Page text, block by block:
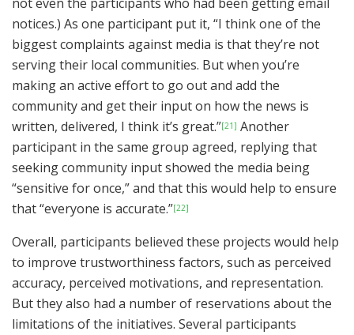
not even the participants who had been getting email
notices.) As one participant put it, “I think one of the
biggest complaints against media is that they’re not
serving their local communities. But when you’re
making an active effort to go out and add the
community and get their input on how the news is
written, delivered, I think it’s great.”[21] Another
participant in the same group agreed, replying that
seeking community input showed the media being
“sensitive for once,” and that this would help to ensure
that “everyone is accurate.”[22]
Overall, participants believed these projects would help
to improve trustworthiness factors, such as perceived
accuracy, perceived motivations, and representation.
But they also had a number of reservations about the
limitations of the initiatives. Several participants